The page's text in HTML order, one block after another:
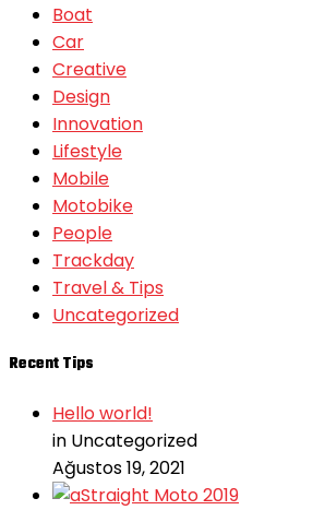
Boat
Car
Creative
Design
Innovation
Lifestyle
Mobile
Motobike
People
Trackday
Travel & Tips
Uncategorized
Recent Tips
Hello world!
in Uncategorized
Ağustos 19, 2021
Straight Moto 2019